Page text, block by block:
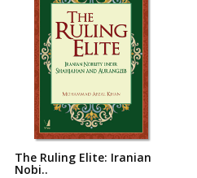
The Ruling Elite: Iranian
Nobi..